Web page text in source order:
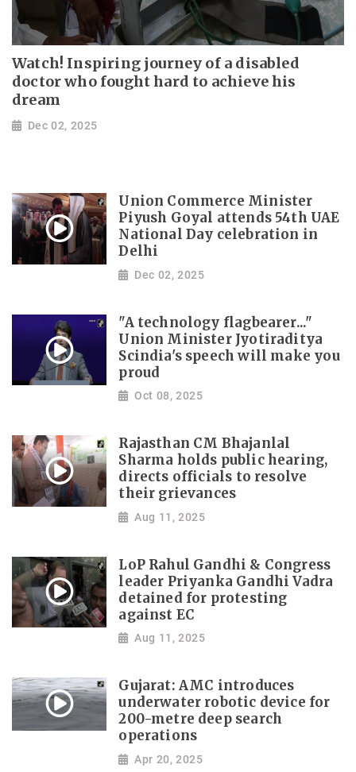
Watch! Inspiring journey of a disabled
doctor who fought hard to achieve his
dream
Dec 02, 2025
Union Commerce Minister
Piyush Goyal attends 54th UAE
National Day celebration in
Delhi
Dec 02, 2025
"A technology flagbearer..."
Union Minister Jyotiraditya
Scindia's speech will make you
proud
Oct 08, 2025
Rajasthan CM Bhajanlal
Sharma holds public hearing,
directs officials to resolve
their grievances
Aug 11, 2025
LoP Rahul Gandhi & Congress
leader Priyanka Gandhi Vadra
detained for protesting
against EC
Aug 11, 2025
Gujarat: AMC introduces
underwater robotic device for
200-metre deep search
operations
Apr 20, 2025